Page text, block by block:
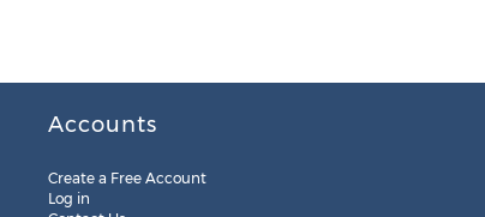
Accounts
Create a Free Account
Log in